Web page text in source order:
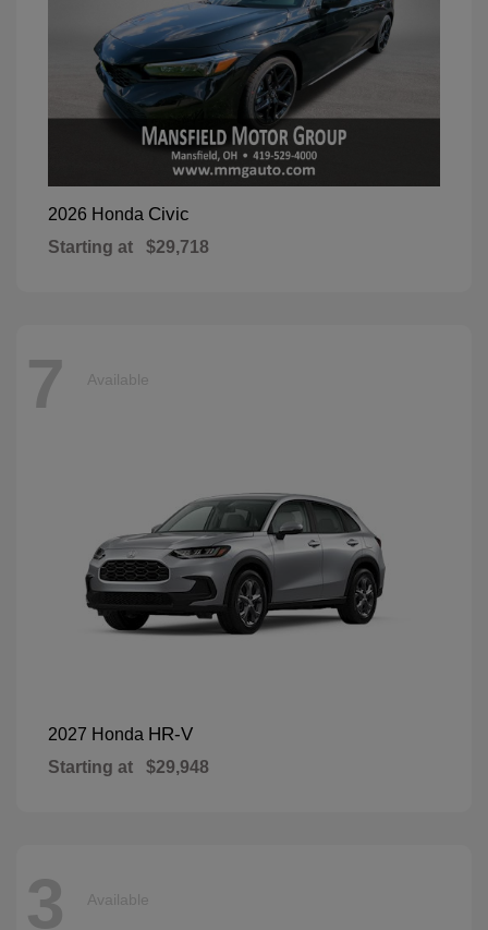
2026 Honda Civic
Starting at $29,718
7 Available
2027 Honda HR-V
Starting at $29,948
3 Available